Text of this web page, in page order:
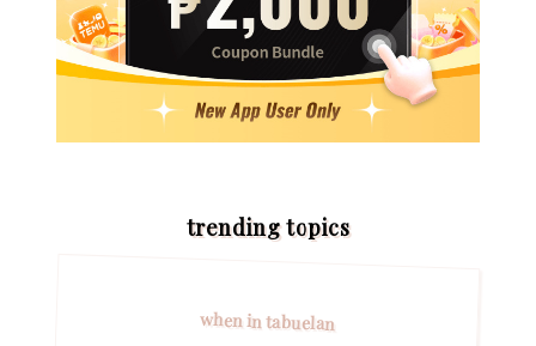
trending topics
when in tabuelan